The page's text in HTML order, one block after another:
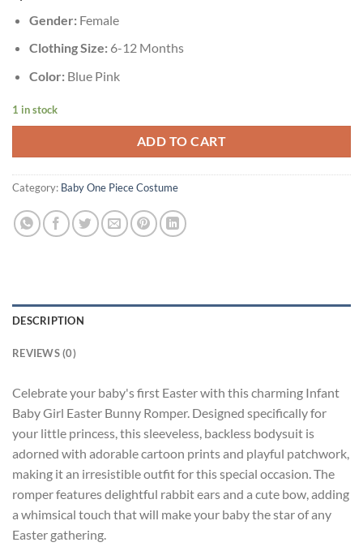
Gender:Female
Clothing Size:6-12 Months
Color:Blue Pink
1 in stock
ADD TO CART
Category: Baby One Piece Costume
DESCRIPTION
REVIEWS (0)
Celebrate your baby's first Easter with this charming Infant
Baby Girl Easter Bunny Romper. Designed specifically for
your little princess, this sleeveless, backless bodysuit is
adorned with adorable cartoon prints and playful patchwork,
making it an irresistible outfit for this special occasion. The
romper features delightful rabbit ears and a cute bow, adding
a whimsical touch that will make your baby the star of any
Easter gathering.